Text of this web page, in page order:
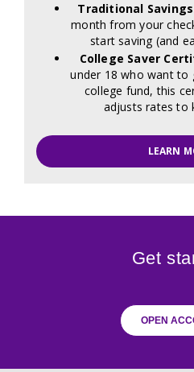
Traditional
month from your
start saving (and
College Saver
under 18 who want to
college fund, this
adjusts rates to
LEARN
Get
OPEN